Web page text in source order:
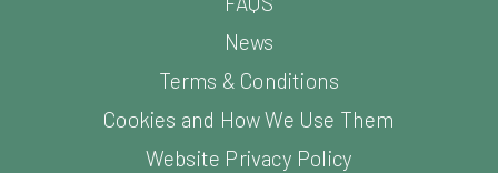
News
Terms & Conditions
Cookies and How We Use Them
Website Privacy Policy